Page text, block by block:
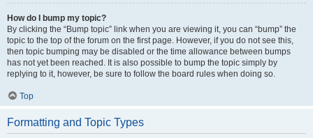
How do I bump my topic?
By clicking the “Bump topic” link when you are viewing it, you can “bump” the
topic to the top of the forum on the first page. However, if you do not see this,
then topic bumping may be disabled or the time allowance between bumps
has not yet been reached. It is also possible to bump the topic simply by
replying to it, however, be sure to follow the board rules when doing so.
Top
Formatting and Topic Types